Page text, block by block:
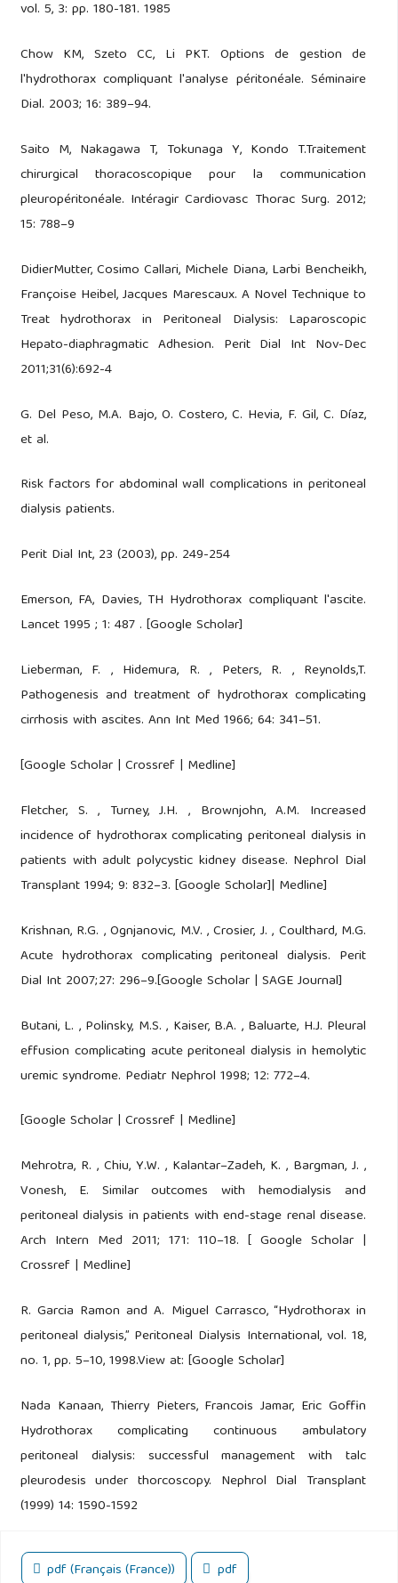
vol. 5, 3: pp. 180-181. 1985
Chow KM, Szeto CC, Li PKT. Options de gestion de
l'hydrothorax compliquant l'analyse péritonéale. Séminaire
Dial. 2003; 16: 389–94.
Saito M, Nakagawa T, Tokunaga Y, Kondo T.Traitement
chirurgical thoracoscopique pour la communication
pleuropéritonéale. Intéragir Cardiovasc Thorac Surg. 2012;
15: 788–9
DidierMutter, Cosimo Callari, Michele Diana, Larbi Bencheikh,
Françoise Heibel, Jacques Marescaux. A Novel Technique to
Treat hydrothorax in Peritoneal Dialysis: Laparoscopic
Hepato-diaphragmatic Adhesion. Perit Dial Int Nov-Dec
2011;31(6):692-4
G. Del Peso, M.A. Bajo, O. Costero, C. Hevia, F. Gil, C. Díaz,
et al.
Risk factors for abdominal wall complications in peritoneal
dialysis patients.
Perit Dial Int, 23 (2003), pp. 249-254
Emerson, FA, Davies, TH Hydrothorax compliquant l'ascite.
Lancet 1995 ; 1: 487 . [Google Scholar]
Lieberman, F. , Hidemura, R. , Peters, R. , Reynolds,T.
Pathogenesis and treatment of hydrothorax complicating
cirrhosis with ascites. Ann Int Med 1966; 64: 341–51.
[Google Scholar | Crossref | Medline]
Fletcher, S. , Turney, J.H. , Brownjohn, A.M. Increased
incidence of hydrothorax complicating peritoneal dialysis in
patients with adult polycystic kidney disease. Nephrol Dial
Transplant 1994; 9: 832–3. [Google Scholar]| Medline]
Krishnan, R.G. , Ognjanovic, M.V. , Crosier, J. , Coulthard, M.G.
Acute hydrothorax complicating peritoneal dialysis. Perit
Dial Int 2007;27: 296–9.[Google Scholar | SAGE Journal]
Butani, L. , Polinsky, M.S. , Kaiser, B.A. , Baluarte, H.J. Pleural
effusion complicating acute peritoneal dialysis in hemolytic
uremic syndrome. Pediatr Nephrol 1998; 12: 772–4.
[Google Scholar | Crossref | Medline]
Mehrotra, R. , Chiu, Y.W. , Kalantar–Zadeh, K. , Bargman, J. ,
Vonesh, E. Similar outcomes with hemodialysis and
peritoneal dialysis in patients with end-stage renal disease.
Arch Intern Med 2011; 171: 110–18. [ Google Scholar |
Crossref | Medline]
R. Garcia Ramon and A. Miguel Carrasco, “Hydrothorax in
peritoneal dialysis,” Peritoneal Dialysis International, vol. 18,
no. 1, pp. 5–10, 1998.View at: [Google Scholar]
Nada Kanaan, Thierry Pieters, Francois Jamar, Eric Goffin
Hydrothorax complicating continuous ambulatory
peritoneal dialysis: successful management with talc
pleurodesis under thorcoscopy. Nephrol Dial Transplant
(1999) 14: 1590-1592
pdf (Français (France)) pdf